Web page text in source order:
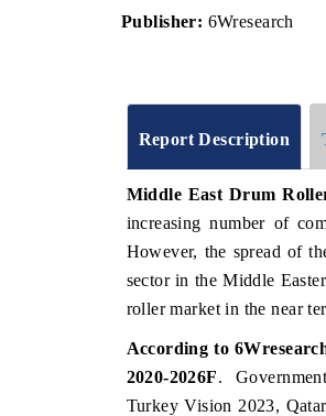
Publisher: 6Wresearch
Report Description
Middle East Drum
increasing number of
However, the spread of
sector in the Middle
roller market in the near
According to
2020-2026F.
Turkey Vision 2023,